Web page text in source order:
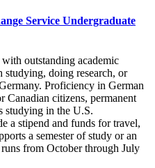
Service Undergraduate
outstanding academic
studying, doing research, or
Proficiency in German
Canadian citizens, permanent
studying in the U.S.
a stipend and funds for travel,
a semester of study or an
from October through July